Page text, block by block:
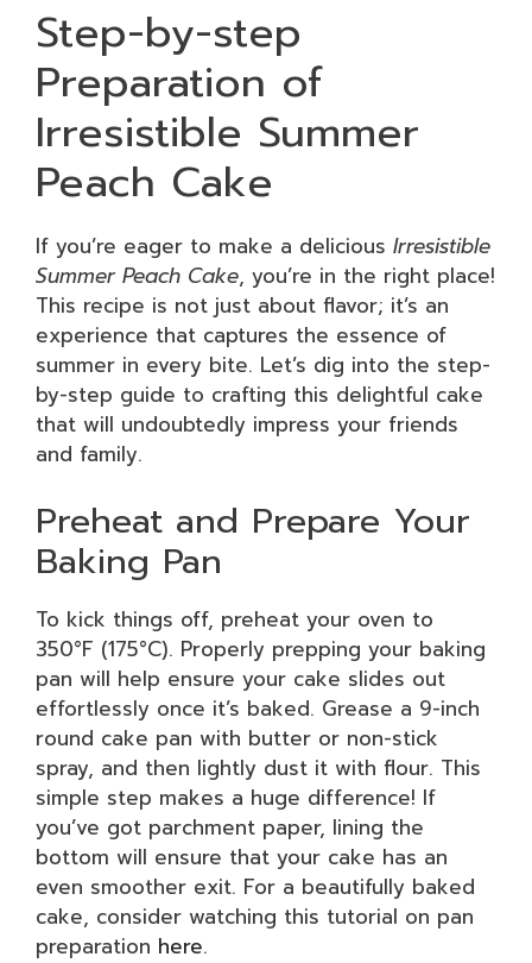
Step-by-step
Preparation of
Irresistible Summer
Peach Cake
If you’re eager to make a delicious Irresistible
Summer Peach Cake, you’re in the right place!
This recipe is not just about flavor; it’s an
experience that captures the essence of
summer in every bite. Let’s dig into the step-
by-step guide to crafting this delightful cake
that will undoubtedly impress your friends
and family.
Preheat and Prepare Your
Baking Pan
To kick things off, preheat your oven to
350°F (175°C). Properly prepping your baking
pan will help ensure your cake slides out
effortlessly once it’s baked. Grease a 9-inch
round cake pan with butter or non-stick
spray, and then lightly dust it with flour. This
simple step makes a huge difference! If
you’ve got parchment paper, lining the
bottom will ensure that your cake has an
even smoother exit. For a beautifully baked
cake, consider watching this tutorial on pan
preparation here.